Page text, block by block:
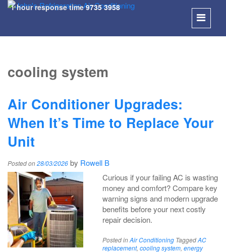
1 hour response time9735 3958
cooling system
Air Conditioner Upgrades:
When It’s Time to Replace Your
Unit
Posted on28/03/2026 by Rowell B
Curious if your failing AC is wasting
money and comfort? Compare key
warning signs and modern upgrade
benefits before your next costly
repair decision.
Posted inAir Conditioning TaggedAC
replacement, cooling system, energy